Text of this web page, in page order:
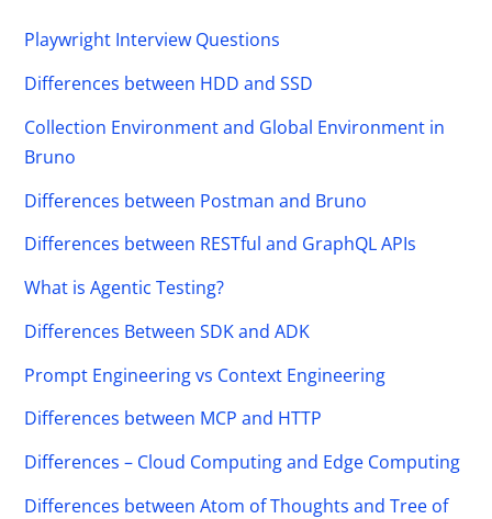
Playwright Interview Questions
Differences between HDD and SSD
Collection Environment and Global Environment in
Bruno
Differences between Postman and Bruno
Differences between RESTful and GraphQL APIs
What is Agentic Testing?
Differences Between SDK and ADK
Prompt Engineering vs Context Engineering
Differences between MCP and HTTP
Differences – Cloud Computing and Edge Computing
Differences between Atom of Thoughts and Tree of